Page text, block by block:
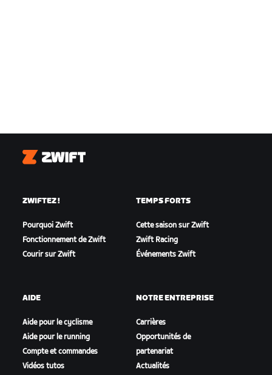
Zwift
ZWIFTEZ !
Pourquoi Zwift
Fonctionnement de Zwift
Courir sur Zwift
TEMPS FORTS
Cette saison sur Zwift
Zwift Racing
Événements Zwift
AIDE
Aide pour le cyclisme
Aide pour le running
Compte et commandes
Vidéos tutos
NOTRE ENTREPRISE
Carrières
Opportunités de
partenariat
Actualités